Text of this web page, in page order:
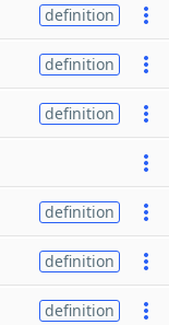
definition
definition
definition
definition
definition
definition